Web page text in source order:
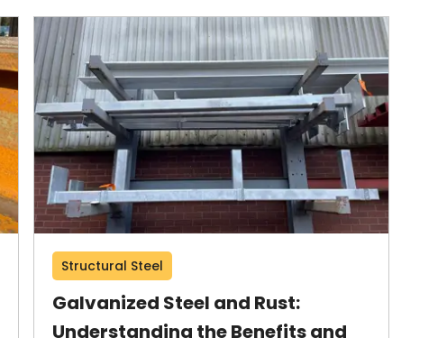
Structural Steel
Galvanized Steel and Rust:
Understanding the Benefits and